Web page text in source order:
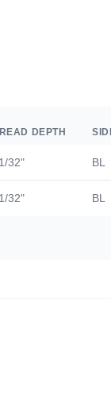
DEPTH
32" BL
32" BL